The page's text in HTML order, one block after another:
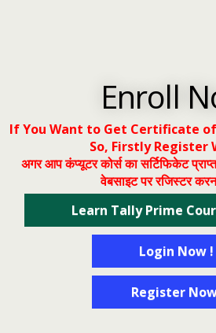
Enroll
If You Want to Get Certificate
So, Firstly Register
अगर आप कंप्यूटर कोर्स का सर्टिफिकेट
वेबसाइट पर रजिस्टर
Learn Tally Prime
Login Now !
Register